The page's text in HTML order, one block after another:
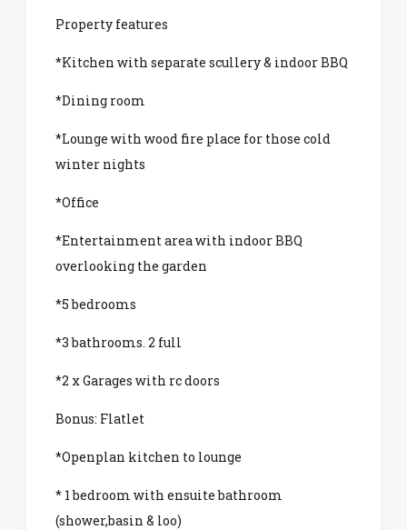
Property features
*Kitchen with separate scullery & indoor BBQ
*Dining room
*Lounge with wood fire place for those cold
winter nights
*Office
*Entertainment area with indoor BBQ
overlooking the garden
*5 bedrooms
*3 bathrooms. 2 full
*2 x Garages with rc doors
Bonus: Flatlet
*Openplan kitchen to lounge
* 1 bedroom with ensuite bathroom
(shower,basin & loo)